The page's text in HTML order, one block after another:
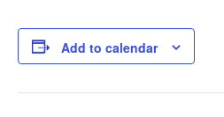
Add to calendar